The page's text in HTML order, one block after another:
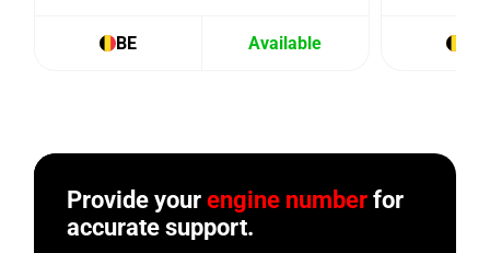
BE Available
Provide yourengine number for
accurate support.